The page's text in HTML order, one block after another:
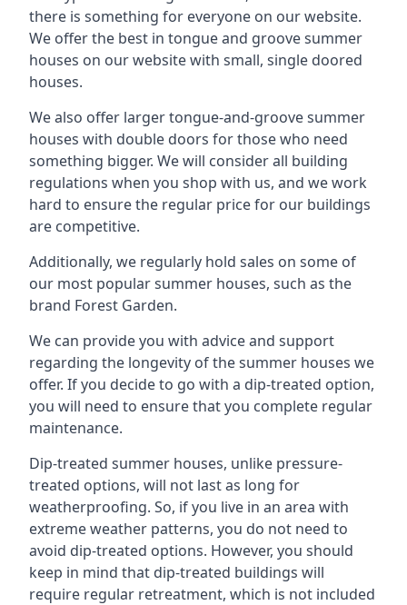
there is something for everyone on our website.
We offer the best in tongue and groove summer
houses on our website with small, single doored
houses.
We also offer larger tongue-and-groove summer
houses with double doors for those who need
something bigger. We will consider all building
regulations when you shop with us, and we work
hard to ensure the regular price for our buildings
are competitive.
Additionally, we regularly hold sales on some of
our most popular summer houses, such as the
brand Forest Garden.
We can provide you with advice and support
regarding the longevity of the summer houses we
offer. If you decide to go with a dip-treated option,
you will need to ensure that you complete regular
maintenance.
Dip-treated summer houses, unlike pressure-
treated options, will not last as long for
weatherproofing. So, if you live in an area with
extreme weather patterns, you do not need to
avoid dip-treated options. However, you should
keep in mind that dip-treated buildings will
require regular retreatment, which is not included